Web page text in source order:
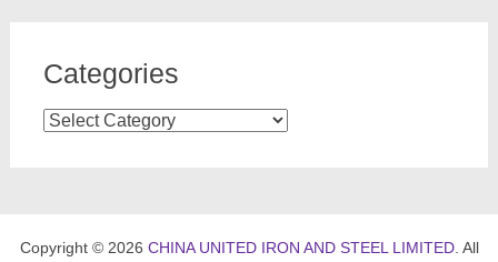
Categories
Categories
Copyright © 2026 CHINA UNITED IRON AND STEEL LIMITED. All